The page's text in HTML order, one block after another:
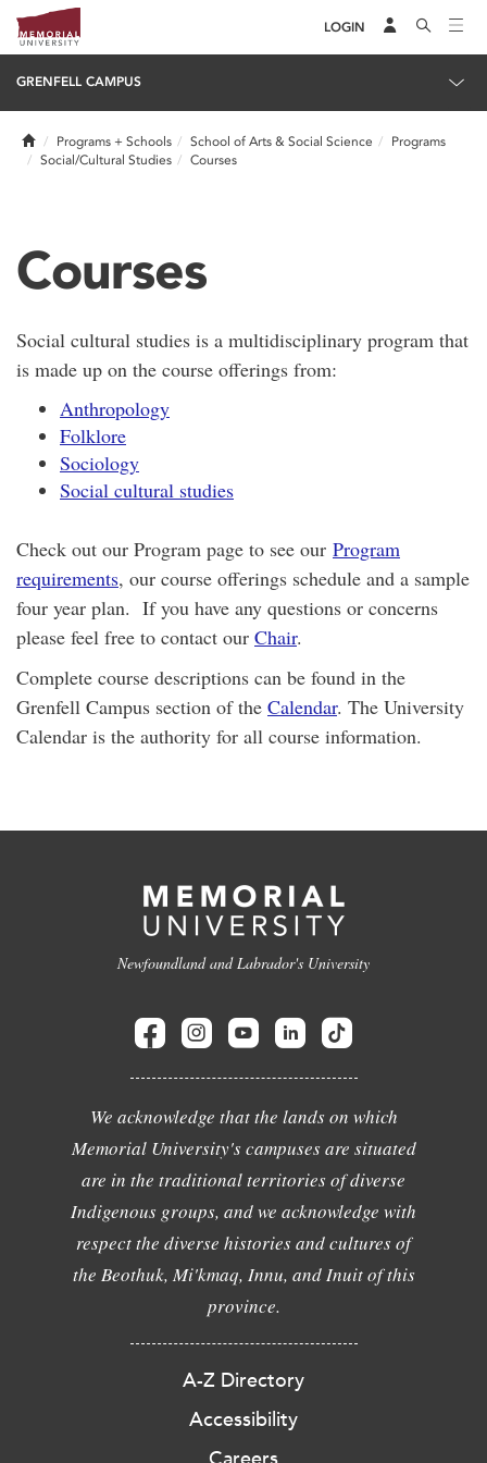
LOGIN
GRENFELL CAMPUS
HomePrograms + Schools School of Arts & Social Science
Programs
Social/Cultural Studies
Courses
Courses
Social cultural studies is a multidisciplinary program that
is made up on the course offerings from:
Anthropology
Folklore
Sociology
Social cultural studies
Check out our Program page to see our Program
requirements, our course offerings schedule and a sample
four year plan. If you have any questions or concerns
please feel free to contact our Chair.
​Complete course descriptions can be found in the
Grenfell Campus section of the Calendar. The University
Calendar is the authority for all course information.
Newfoundland and Labrador's University
We acknowledge that the lands on which
Memorial University's campuses are situated
are in the traditional territories of diverse
Indigenous groups, and we acknowledge with
respect the diverse histories and cultures of
the Beothuk, Mi'kmaq, Innu, and Inuit of this
province.
A-Z Directory
Accessibility